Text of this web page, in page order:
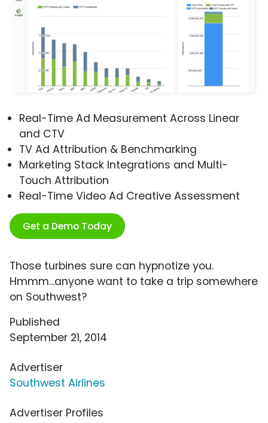
Real-Time Ad Measurement Across Linear
and CTV
TV Ad Attribution & Benchmarking
Marketing Stack Integrations and Multi-
Touch Attribution
Real-Time Video Ad Creative Assessment
Get a Demo Today
Those turbines sure can hypnotize you.
Hmmm...anyone want to take a trip somewhere
on Southwest?
Published
September 21, 2014
Advertiser
Southwest Airlines
Advertiser Profiles